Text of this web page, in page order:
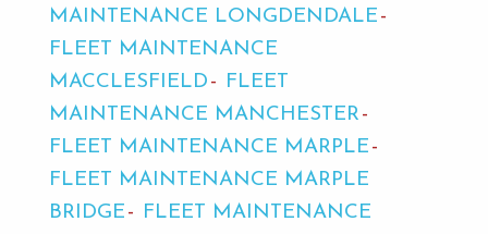
MAINTENANCE LONGDENDALE
FLEET MAINTENANCE
MACCLESFIELD
FLEET
MAINTENANCE MANCHESTER
FLEET MAINTENANCE MARPLE
FLEET MAINTENANCE MARPLE
BRIDGE
FLEET MAINTENANCE